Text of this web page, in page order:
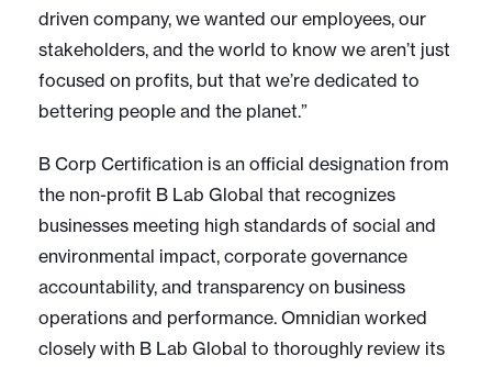
driven company, we wanted our employees, our
stakeholders, and the world to know we aren’t just
focused on profits, but that we’re dedicated to
bettering people and the planet.”
B Corp Certification is an official designation from
the non-profit B Lab Global that recognizes
businesses meeting high standards of social and
environmental impact, corporate governance
accountability, and transparency on business
operations and performance. Omnidian worked
closely with B Lab Global to thoroughly review its